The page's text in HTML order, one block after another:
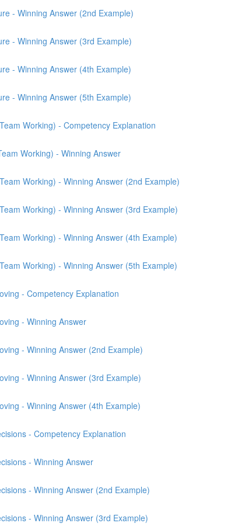
- Winning Answer (2nd Example)
- Winning Answer (3rd Example)
- Winning Answer (4th Example)
- Winning Answer (5th Example)
Working) - Competency Explanation
Working) - Winning Answer
Working) - Winning Answer (2nd Example)
Working) - Winning Answer (3rd Example)
Working) - Winning Answer (4th Example)
Working) - Winning Answer (5th Example)
- Competency Explanation
- Winning Answer
- Winning Answer (2nd Example)
- Winning Answer (3rd Example)
- Winning Answer (4th Example)
- Competency Explanation
- Winning Answer
- Winning Answer (2nd Example)
- Winning Answer (3rd Example)